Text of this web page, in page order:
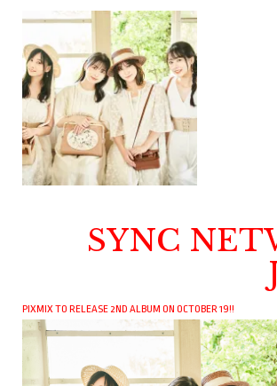
SYNC
PIXMIX TO RELEASE 2ND ALBUM ON OCTOBER 19!!